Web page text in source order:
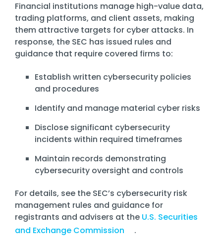
Financial institutions manage high-value data,
trading platforms, and client assets, making
them attractive targets for cyber attacks. In
response, the SEC has issued rules and
guidance that require covered firms to:
Establish written cybersecurity policies
and procedures
Identify and manage material cyber risks
Disclose significant cybersecurity
incidents within required timeframes
Maintain records demonstrating
cybersecurity oversight and controls
For details, see the SEC’s cybersecurity risk
management rules and guidance for
registrants and advisers at the U.S. Securities
and Exchange Commission
.